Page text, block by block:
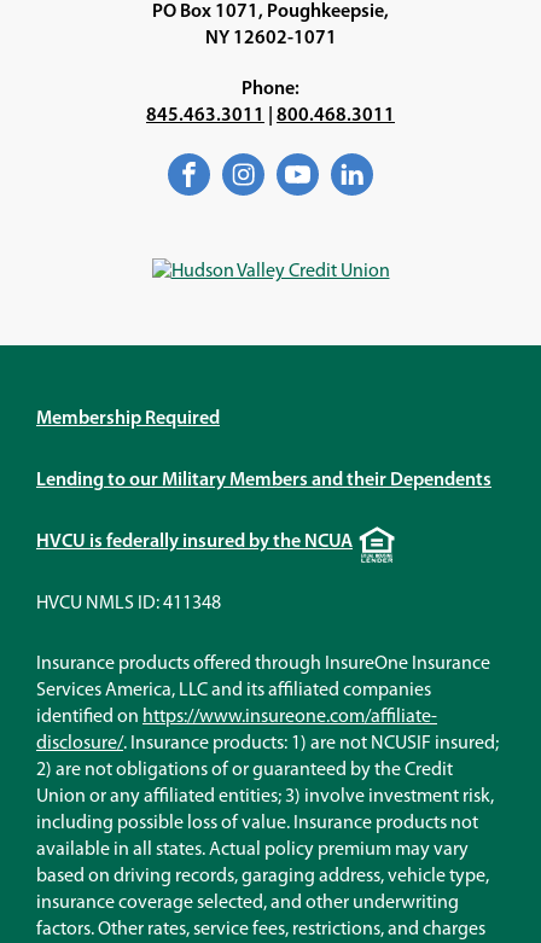
PO Box 1071, Poughkeepsie,
NY 12602-1071
Phone:
845.463.3011
800.468.3011
Facebook
(Opens
window)
Instagram
(Opens
window)
YouTube
(Opens
window)
LinkedIn
(Opens
window)
Membership Required
Lending to our Military Members and their Dependents
HVCU is federally insured by the NCUAEqual
Housing
HVCU NMLS ID: 411348
Insurance products offered through InsureOne Insurance
Services America, LLC and its affiliated companies
identified on https://www.insureone.com/affiliate-
disclosure/(Opens
in
a
new
window)
. Insurance products: 1) are not NCUSIF insured;
2) are not obligations of or guaranteed by the Credit
Union or any affiliated entities; 3) involve investment risk,
including possible loss of value. Insurance products not
available in all states. Actual policy premium may vary
based on driving records, garaging address, vehicle type,
insurance coverage selected, and other underwriting
factors. Other rates, service fees, restrictions, and charges